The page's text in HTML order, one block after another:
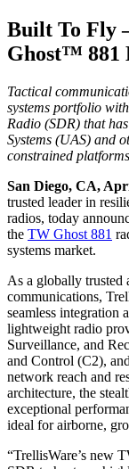
Built To Fly
Ghost™ 881
Tactical
systems portfolio
Radio (SDR) that
Systems (UAS) and
constrained
San Diego, CA,
trusted leader in
radios, today
the TW Ghost 881
systems market.
As a globally trusted
communications,
seamless integration
lightweight radio
Surveillance, and
and Control (C2),
network reach and
architecture, the
exceptional
ideal for airborne,
“TrellisWare’s new